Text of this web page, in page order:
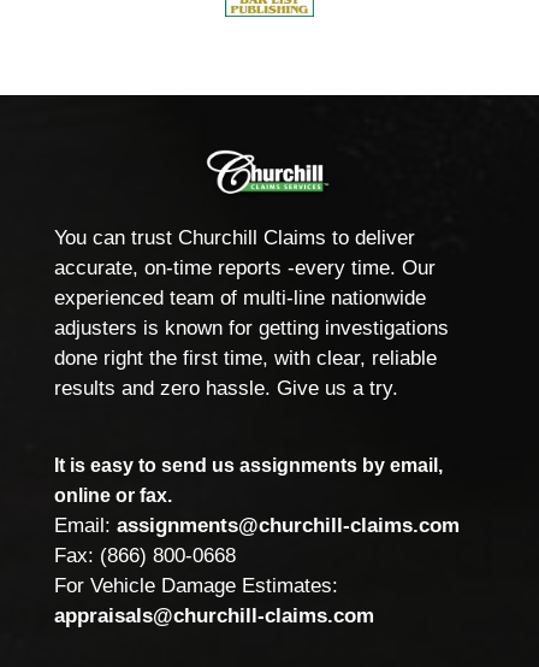
You can trust Churchill Claims to deliver
accurate, on-time reports -every time. Our
experienced team of multi-line nationwide
adjusters is known for getting investigations
done right the first time, with clear, reliable
results and zero hassle. Give us a try.
It is easy to send us assignments by email,
online or fax.
Email: assignments@churchill-claims.com
Fax: (866) 800-0668
For Vehicle Damage Estimates:
appraisals@churchill-claims.com